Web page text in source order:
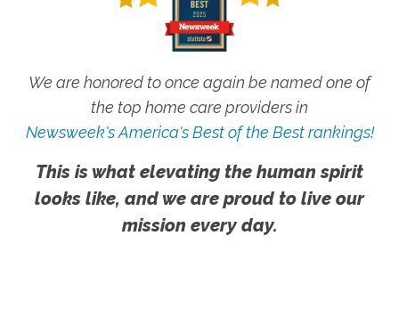
We are honored to once again be named one of
the top home care providers in
Newsweek's America's Best of the Best rankings!
This is what elevating the human spirit
looks like, and we are proud to live our
mission every day.